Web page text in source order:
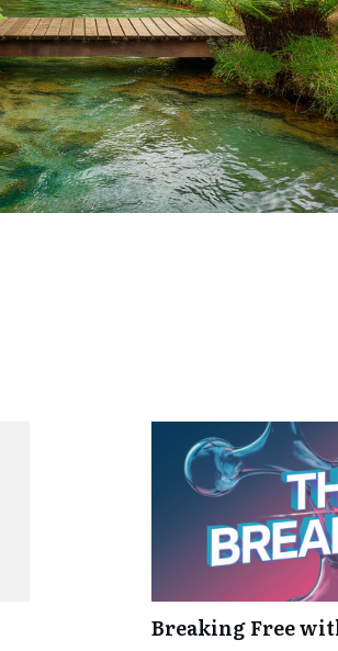
Breaking Free